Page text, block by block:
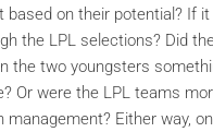
based on their potential? If it
the LPL selections? Did
the two youngsters
Or were the LPL teams
management? Either way,